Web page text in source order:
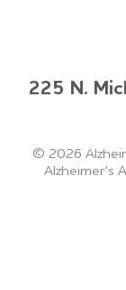
225 N.
© 2026
Alzheimer's